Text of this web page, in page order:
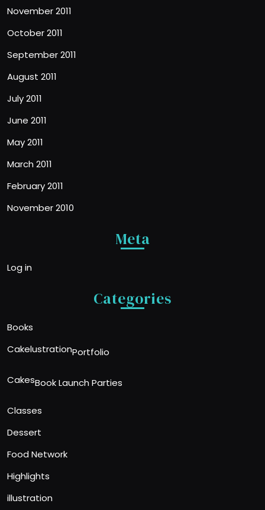
November 2011
October 2011
September 2011
August 2011
July 2011
June 2011
May 2011
March 2011
February 2011
November 2010
Meta
Log in
Categories
Books
CakelustrationPortfolio
CakesBook Launch Parties
Classes
Dessert
Food Network
Highlights
illustration